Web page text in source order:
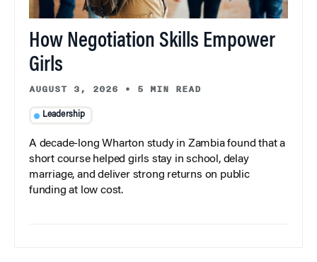
How Negotiation Skills Empower
Girls
AUGUST 3, 2026 • 5 MIN READ
Leadership
A decade-long Wharton study in Zambia found that a
short course helped girls stay in school, delay
marriage, and deliver strong returns on public
funding at low cost.